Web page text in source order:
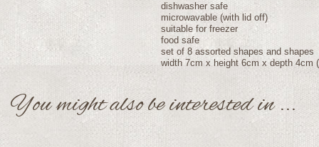
dishwasher safe
microwavable (with lid off)
suitable for freezer
food safe
set of 8 assorted shapes and shapes
width 7cm x height 6cm x depth 4cm
You might also be interested in ...